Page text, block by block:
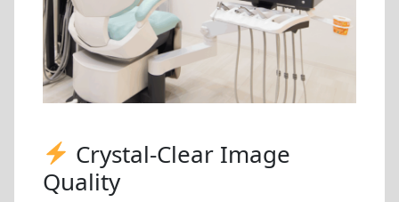
Crystal-Clear Image
Quality